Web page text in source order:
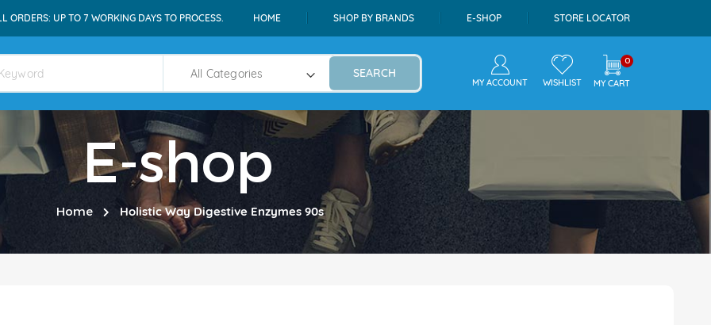
ORDERS: UP TO 7 WORKING DAYS TO PROCESS. HOME SHOP BY BRANDS E-SHOP STORE LOCATOR
SEARCH
MY ACCOUNT WISHLIST
0
MY CART
E-shop
Home Holistic Way Digestive Enzymes 90s